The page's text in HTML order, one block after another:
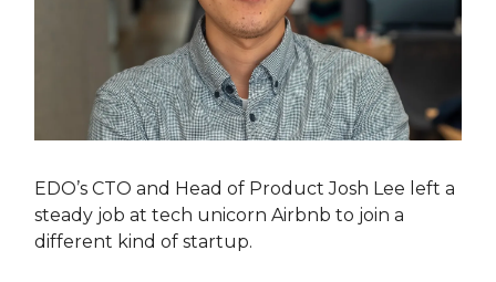
EDO’s CTO and Head of Product Josh Lee left a
steady job at tech unicorn Airbnb to join a
different kind of startup.